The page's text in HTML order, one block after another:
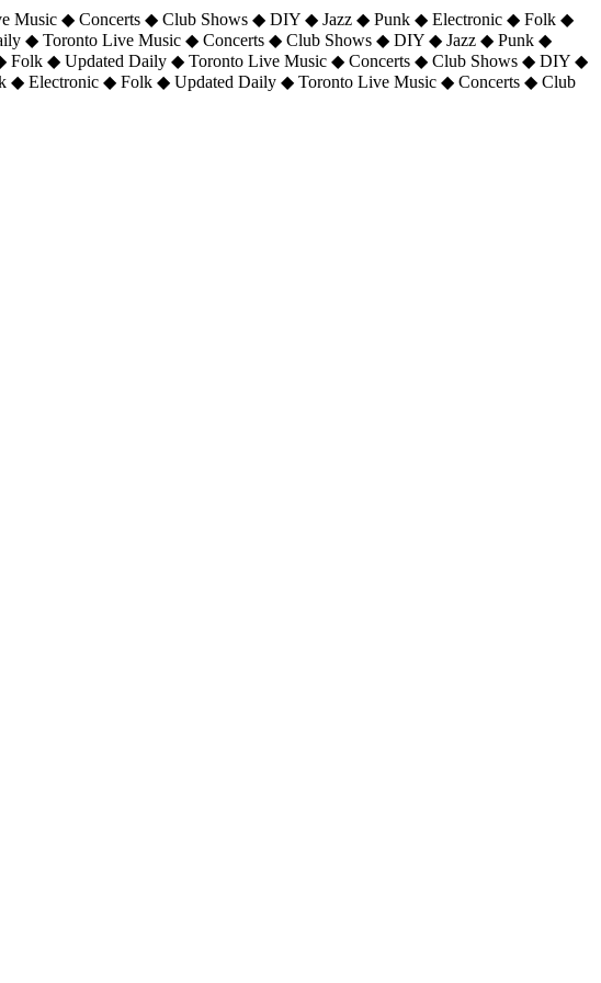
Music ◆ Concerts ◆ Club Shows ◆ DIY ◆ Jazz ◆ Punk ◆ Electronic ◆ Folk ◆
◆ Toronto Live Music ◆ Concerts ◆ Club Shows ◆ DIY ◆ Jazz ◆ Punk ◆
◆ Updated Daily ◆ Toronto Live Music ◆ Concerts ◆ Club Shows ◆ DIY ◆
Electronic ◆ Folk ◆ Updated Daily ◆ Toronto Live Music ◆ Concerts ◆ Club